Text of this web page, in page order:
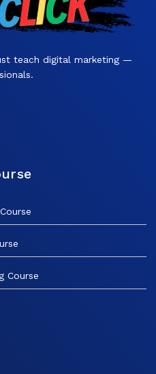
teach digital marketing —
Course